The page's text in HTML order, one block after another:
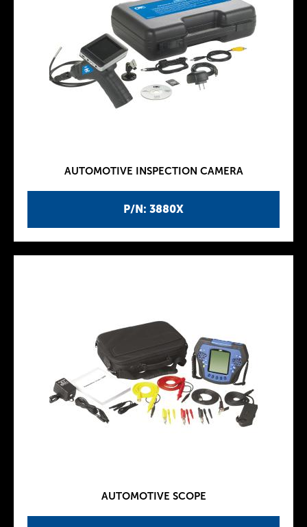
P/N: 3880X
AUTOMOTIVE INSPECTION CAMERA
AUTOMOTIVE SCOPE